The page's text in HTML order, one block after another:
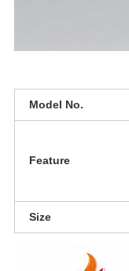
Model No.
Feature
Size